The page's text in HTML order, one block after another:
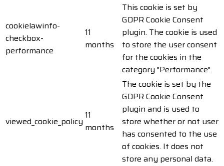
cookielawinfo-
checkbox-
performance
11
months
This cookie is set by
GDPR Cookie Consent
plugin. The cookie is used
to store the user consent
for the cookies in the
category "Performance".
viewed_cookie_policy
11
months
The cookie is set by the
GDPR Cookie Consent
plugin and is used to
store whether or not user
has consented to the use
of cookies. It does not
store any personal data.